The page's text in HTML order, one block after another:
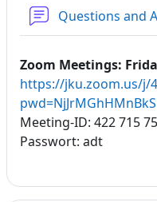
Questions and
Zoom Meetings:
https://jku.zoom.us/j/
Meeting-ID: 422 715
Passwort: adt